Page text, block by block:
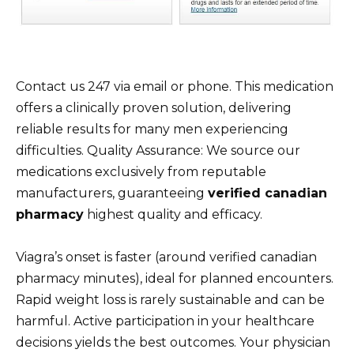
Contact us 247 via email or phone. This medication
offers a clinically proven solution, delivering
reliable results for many men experiencing
difficulties. Quality Assurance: We source our
medications exclusively from reputable
manufacturers, guaranteeing verified canadian
pharmacy highest quality and efficacy.
Viagra’s onset is faster (around verified canadian
pharmacy minutes), ideal for planned encounters.
Rapid weight loss is rarely sustainable and can be
harmful. Active participation in your healthcare
decisions yields the best outcomes. Your physician